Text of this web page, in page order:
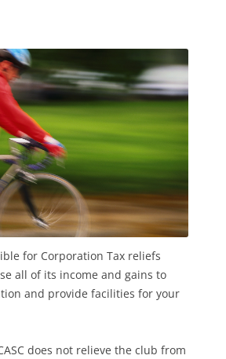
for Corporation Tax reliefs
all of its income and gains to
and provide facilities for your
does not relieve the club from